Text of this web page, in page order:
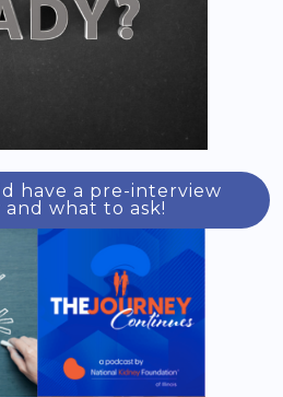
have a pre-interview
what to ask!